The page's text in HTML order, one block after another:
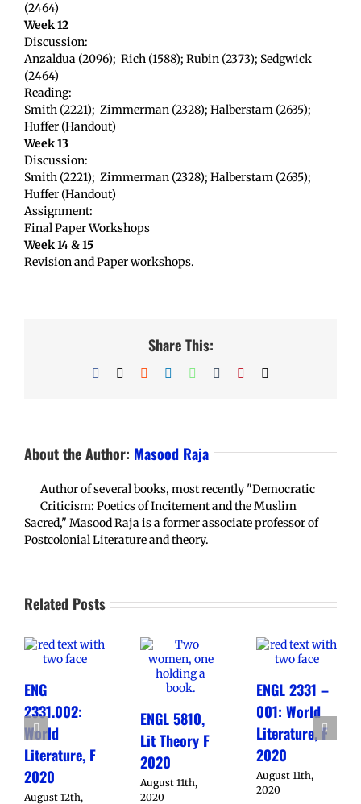
(2464)
Week 12
Discussion:
Anzaldua (2096); Rich (1588); Rubin (2373); Sedgwick
(2464)
Reading:
Smith (2221); Zimmerman (2328); Halberstam (2635);
Huffer (Handout)
Week 13
Discussion:
Smith (2221); Zimmerman (2328); Halberstam (2635);
Huffer (Handout)
Assignment:
Final Paper Workshops
Week 14 & 15
Revision and Paper workshops.
Share This:
Facebook Reddit LinkedInWhatsApp
TumblrPinterest
About the Author: Masood Raja
Author of several books, most recently "Democratic
Criticism: Poetics of Incitement and the Muslim
Sacred," Masood Raja is a former associate professor of
Postcolonial Literature and theory.
Related Posts
ENG
2331.002:
World
Literature, F
2020
August 12th,
ENGL 5810,
Lit Theory F
2020
August 11th,
2020
ENGL 2331 –
001: World
Literature, F
2020
August 11th,
2020